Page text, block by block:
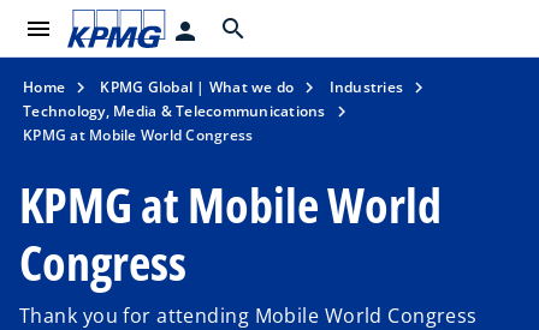
menu person search
Home KPMG Global | What we do
Industries
Technology, Media & Telecommunications
KPMG at Mobile World Congress
KPMG at Mobile World
Congress
Thank you for attending Mobile World Congress